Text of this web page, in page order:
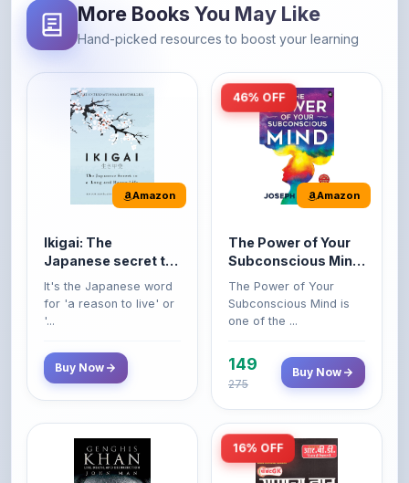
More Books You May Like
Hand-picked resources to boost your learning
Amazon
Ikigai: The
Japanese secret to
a long and happy
life
It's the Japanese word
for 'a reason to live' or
'...
Buy Now
46% OFF
Amazon
The Power of Your
Subconscious Mind:
Original Edition |
Premium Paperback
The Power of Your
Subconscious Mind is
one of the ...
149
275
Buy Now
16% OFF